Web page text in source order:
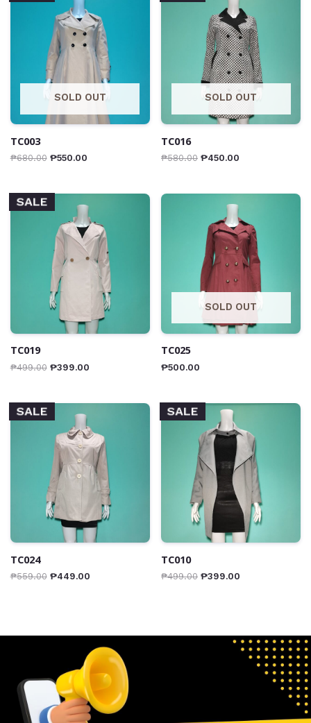
SOLD OUT
TC003
₱680.00 ₱550.00
SOLD OUT
TC016
₱580.00 ₱450.00
SALE
TC019
₱499.00 ₱399.00
SOLD OUT
TC025
₱500.00
SALE
TC024
₱559.00 ₱449.00
SALE
TC010
₱499.00 ₱399.00